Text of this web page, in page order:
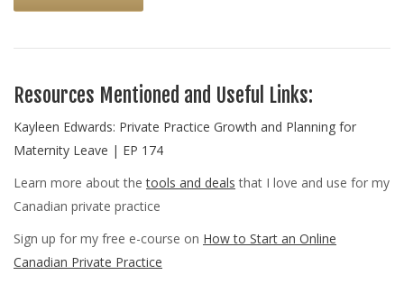
Resources Mentioned and Useful Links:
Kayleen Edwards: Private Practice Growth and Planning for
Maternity Leave | EP 174
Learn more about thetools and deals that I love and use for my
Canadian private practice
Sign up for my free e-course on How to Start an Online
Canadian Private Practice